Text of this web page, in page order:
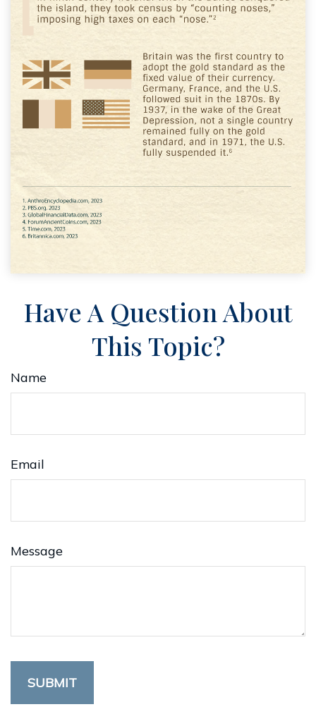
Have A Question About
This Topic?
Name
Email
Message